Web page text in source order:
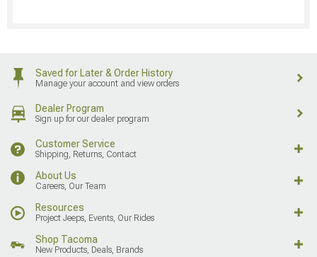
Saved for Later & Order History
Manage your account and view orders
Dealer Program
Sign up for our dealer program
Customer Service
Shipping, Returns, Contact
About Us
Careers, Our Team
Resources
Project Jeeps, Events, Our Rides
Shop Tacoma
New Products, Deals, Brands